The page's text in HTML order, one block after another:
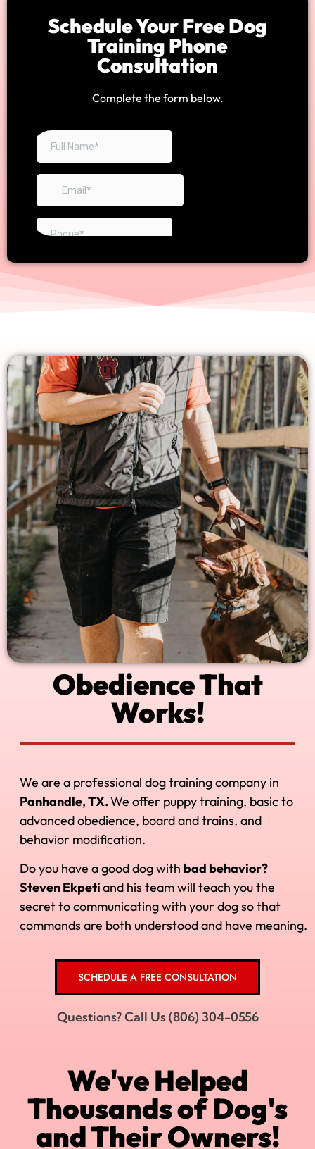
Schedule Your Free Dog
Training Phone
Consultation
Complete the form below.
Obedience That
Works!
We are a professional dog training company in
Panhandle, TX.We offer puppy training, basic to
advanced obedience, board and trains, and
behavior modification.
Do you have a good dog with bad behavior?
Steven Ekpetiand his team will teach you the
secret to communicating with your dog so that
commands are both understood and have meaning.
SCHEDULE A FREE CONSULTATION
Questions? Call Us (806) 304-0556
We've Helped
Thousands of Dog's
and Their Owners!